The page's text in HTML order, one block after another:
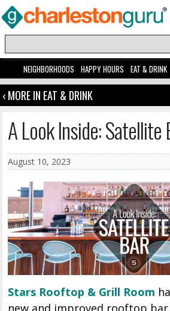
NEIGHBORHOODS HAPPY HOURS EAT & DRINK
‹ MORE IN EAT & DRINK
A Look Inside: Satellite
August 10, 2023
Stars Rooftop & Grill Room
new and improved rooftop bar,